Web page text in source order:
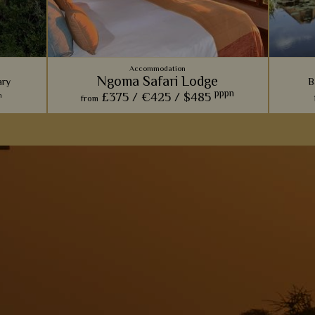
who
Accommodation
Ngoma Safari Lodge
from £375 / €425 / $485 pppn
Park, we love how this lodge effortlessly